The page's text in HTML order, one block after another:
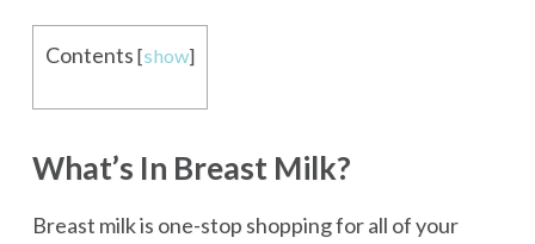
Contents [show]
What’s In Breast Milk?
Breast milk is one-stop shopping for all of your